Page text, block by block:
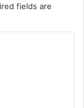
fields are